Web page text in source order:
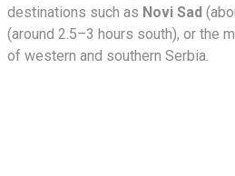
destinations such as Novi Sad
(around 2.5–3 hours south), or the
of western and southern Serbia.